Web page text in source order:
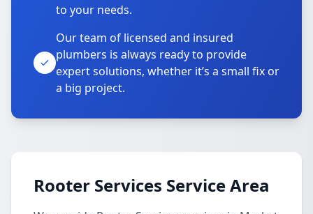
to your needs.
Our team of licensed and insured
plumbers is always ready to provide
expert solutions, whether it’s a small fix or
a big project.
Rooter Services Service Area